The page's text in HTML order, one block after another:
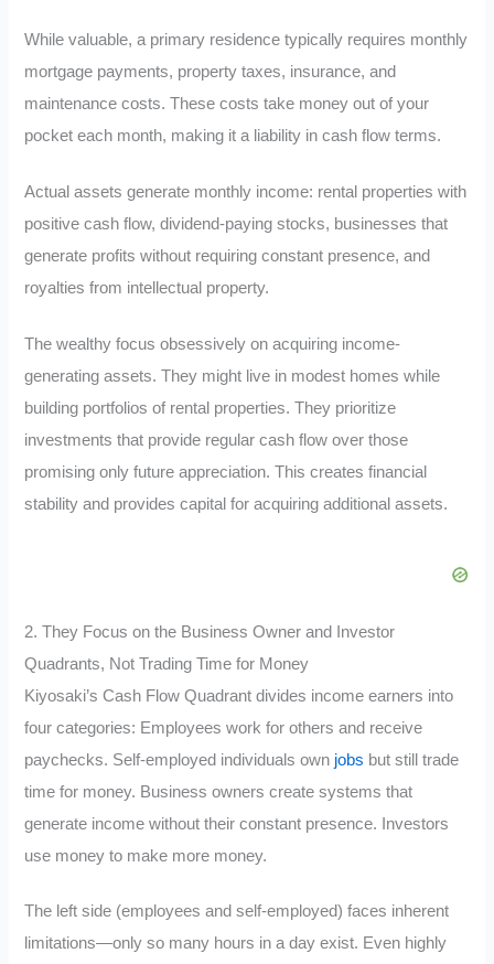
While valuable, a primary residence typically requires monthly
mortgage payments, property taxes, insurance, and
maintenance costs. These costs take money out of your
pocket each month, making it a liability in cash flow terms.
Actual assets generate monthly income: rental properties with
positive cash flow, dividend-paying stocks, businesses that
generate profits without requiring constant presence, and
royalties from intellectual property.
The wealthy focus obsessively on acquiring income-
generating assets. They might live in modest homes while
building portfolios of rental properties. They prioritize
investments that provide regular cash flow over those
promising only future appreciation. This creates financial
stability and provides capital for acquiring additional assets.
2. They Focus on the Business Owner and Investor
Quadrants, Not Trading Time for Money
Kiyosaki’s Cash Flow Quadrant divides income earners into
four categories: Employees work for others and receive
paychecks. Self-employed individuals own jobs but still trade
time for money. Business owners create systems that
generate income without their constant presence. Investors
use money to make more money.
The left side (employees and self-employed) faces inherent
limitations—only so many hours in a day exist. Even highly